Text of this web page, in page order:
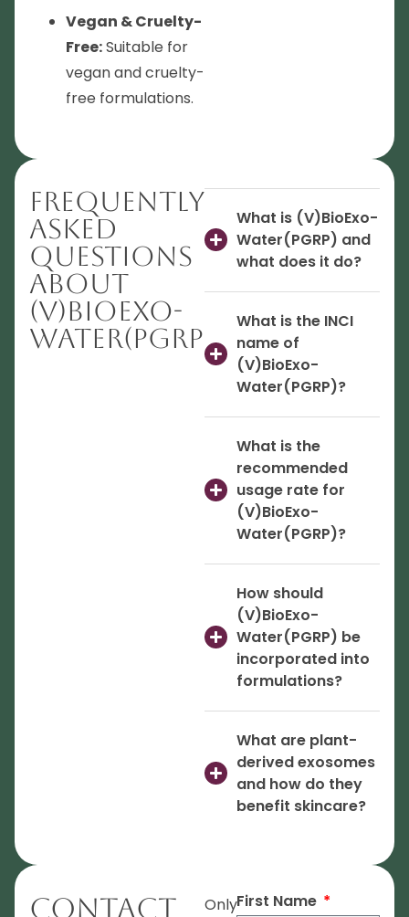
Vegan & Cruelty-
Free:Suitable for
vegan and cruelty-
free formulations.
Frequently
Asked
Questions
About
(V)BioExo-
Water(PGRP)
What is (V)BioExo-
Water(PGRP) and
what does it do?
What is the INCI
name of
(V)BioExo-
Water(PGRP)?
What is the
recommended
usage rate for
(V)BioExo-
Water(PGRP)?
How should
(V)BioExo-
Water(PGRP) be
incorporated into
formulations?
What are plant-
derived exosomes
and how do they
benefit skincare?
Contact
OnlyFirst Name